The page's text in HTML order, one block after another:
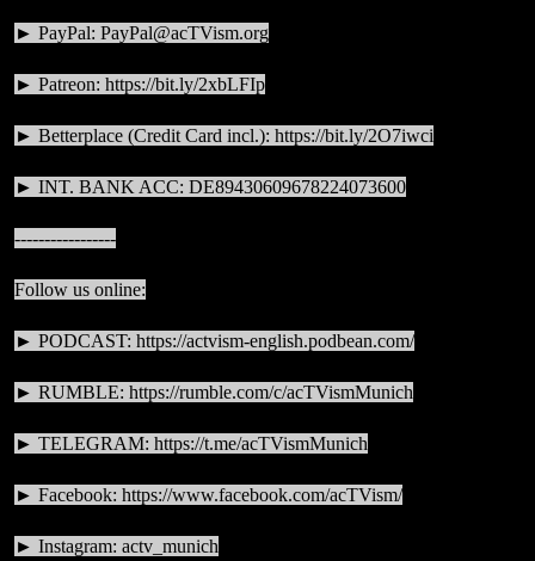
► PayPal: PayPal@acTVism.org
► Patreon: https://bit.ly/2xbLFIp
► Betterplace (Credit Card incl.): https://bit.ly/2O7iwci
► INT. BANK ACC: DE89430609678224073600
-----------------
Follow us online:
► PODCAST: https://actvism-english.podbean.com/
► RUMBLE: https://rumble.com/c/acTVismMunich
► TELEGRAM: https://t.me/acTVismMunich
► Facebook: https://www.facebook.com/acTVism/
► Instagram: actv_munich